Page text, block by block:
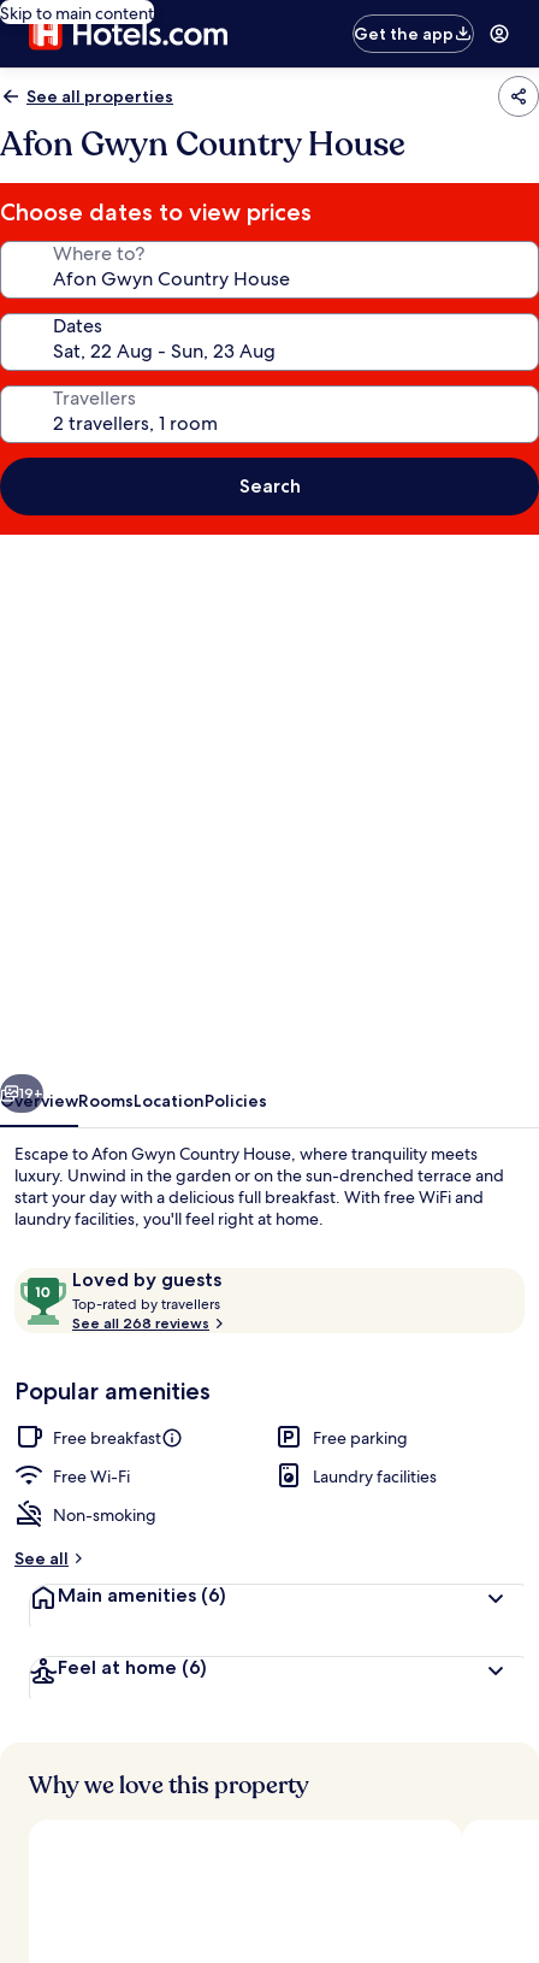
Skip to main content
Get the app
See all properties
Afon Gwyn Country House
Choose dates to view prices
Where to?
Dates
Travellers
Search
Next
19+
OverviewRoomsLocationPolicies
Escape to Afon Gwyn Country House, where tranquility meets
luxury. Unwind in the garden or on the sun-drenched terrace and
start your day with a delicious full breakfast. With free WiFi and
laundry facilities, you'll feel right at home.
ReviewsLoved by guests
10
out
of
Loved
by
guests
Top-rated by travellers
t
r
s
See all 268 reviews
Popular amenities
Free breakfast
Free parking
Free Wi-Fi
Laundry facilities
Non-smoking
See all
Main amenities (6)
Feel at home (6)
Why we love this property